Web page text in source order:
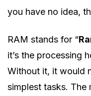
you have no idea,
RAM stands for “
it’s the processing
Without it, it would
simplest tasks. The